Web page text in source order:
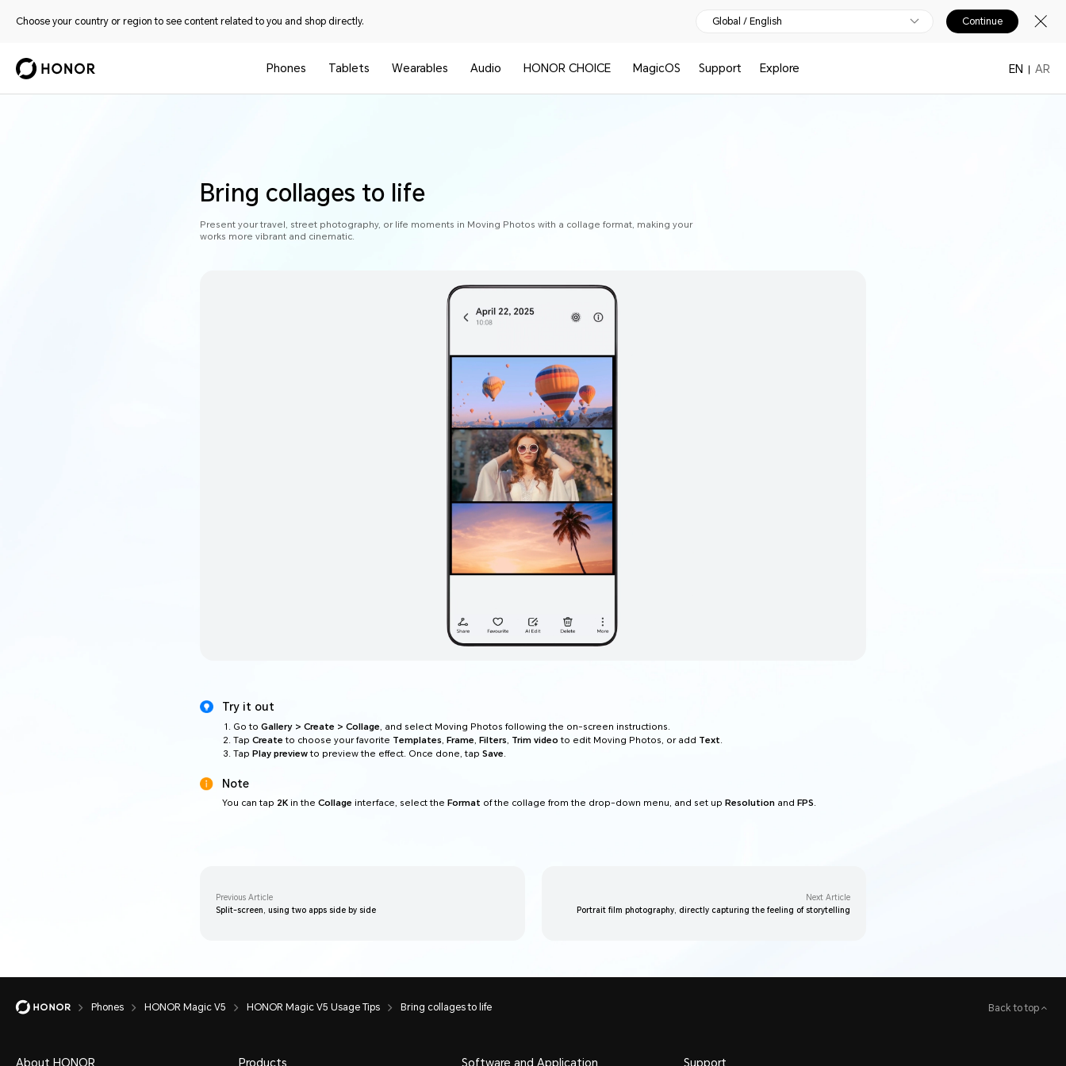
Choose your country or region to see content related to you and shop directly. Global / English Continue
Phones Tablets Wearables Audio HONOR CHOICE MagicOS Support Explore EN AR
Bring collages to life
Present your travel, street photography, or life moments in Moving Photos with a collage format, making your
works more vibrant and cinematic.
Try it out
Go to Gallery > Create > Collage, and select Moving Photos following the on-screen instructions.
Tap Create to choose your favorite Templates, Frame, Filters, Trim video to edit Moving Photos, or add Text.
Tap Play previewto preview the effect. Once done, tap Save.
Note
You can tap 2K in the Collage interface, select the Format of the collage from the drop-down menu, and set up Resolution and FPS.
Previous Article
Split-screen, using two apps side by side
Next Article
Portrait film photography, directly capturing the feeling of storytelling
Phones HONOR Magic V5 HONOR Magic V5 Usage Tips Bring collages to life Back to top
About HONOR Products Software and Application Support